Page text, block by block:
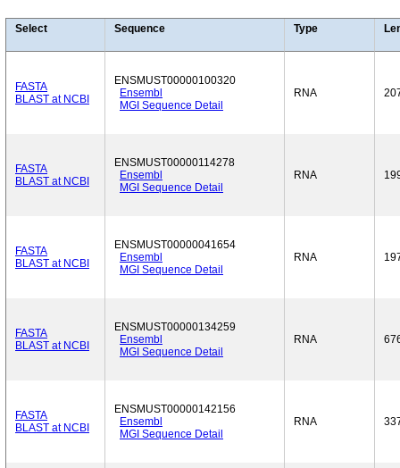
Select Sequence Type
FASTA
BLAST at NCBI
ENSMUST00000100320
Ensembl
MGI Sequence Detail
RNA
FASTA
BLAST at NCBI
ENSMUST00000114278
Ensembl
MGI Sequence Detail
RNA
FASTA
BLAST at NCBI
ENSMUST00000041654
Ensembl
MGI Sequence Detail
RNA
FASTA
BLAST at NCBI
ENSMUST00000134259
Ensembl
MGI Sequence Detail
RNA
FASTA
BLAST at NCBI
ENSMUST00000142156
Ensembl
MGI Sequence Detail
RNA